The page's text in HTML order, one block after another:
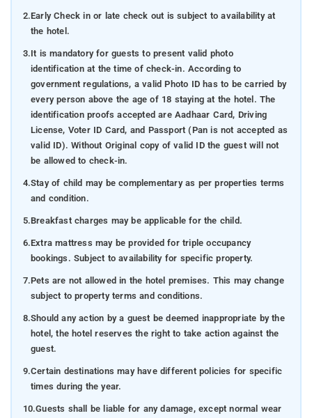
2.Early Check in or late check out is subject to availability at
the hotel.
3.It is mandatory for guests to present valid photo
identification at the time of check-in. According to
government regulations, a valid Photo ID has to be carried by
every person above the age of 18 staying at the hotel. The
identification proofs accepted are Aadhaar Card, Driving
License, Voter ID Card, and Passport (Pan is not accepted as
valid ID). Without Original copy of valid ID the guest will not
be allowed to check-in.
4.Stay of child may be complementary as per properties terms
and condition.
5.Breakfast charges may be applicable for the child.
6.Extra mattress may be provided for triple occupancy
bookings. Subject to availability for specific property.
7.Pets are not allowed in the hotel premises. This may change
subject to property terms and conditions.
8.Should any action by a guest be deemed inappropriate by the
hotel, the hotel reserves the right to take action against the
guest.
9.Certain destinations may have different policies for specific
times during the year.
10.Guests shall be liable for any damage, except normal wear